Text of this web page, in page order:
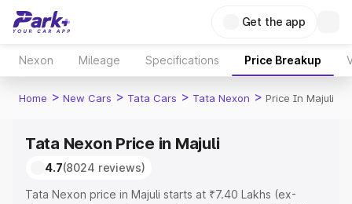
Get the app
Nexon Mileage Specifications Price Breakup
Home > New Cars > Tata Cars > Tata Nexon > Price In Majuli
Tata Nexon Price in Majuli
4.7(8024 reviews)
Tata Nexon price in Majuli starts at ₹7.40 Lakhs (ex-